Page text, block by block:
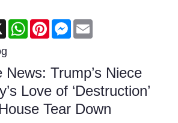
Recalls
News
X WhatsAppPinterestMessenger
Trump’s Niece
Love of ‘Destruction’
Tear Down